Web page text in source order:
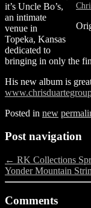
it’s Uncle Bo’s,
an intimate
venue in
Topeka, Kansas
dedicated to
bringing in only the
His new album is
Posted in new
Post navigation
← RK Collections
Yonder Mountain
Comments